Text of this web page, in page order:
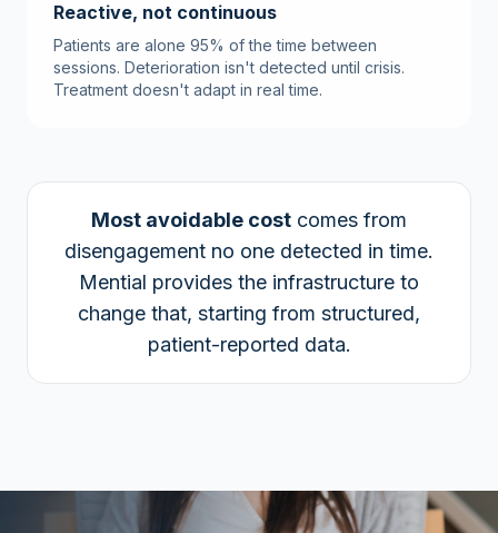
Reactive, not continuous
Patients are alone 95% of the time between
sessions. Deterioration isn't detected until crisis.
Treatment doesn't adapt in real time.
Most avoidable cost comes from
disengagement no one detected in time.
Mential provides the infrastructure to
change that, starting from structured,
patient-reported data.